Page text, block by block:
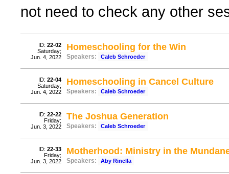
not need to check any other
ID: 22-02
Saturday;
Jun. 4, 2022
Homeschooling for the Win
Speakers: Caleb Schroeder
ID: 22-04
Saturday;
Jun. 4, 2022
Homeschooling in Cancel Culture
Speakers: Caleb Schroeder
ID: 22-22
Friday;
Jun. 3, 2022
The Joshua Generation
Speakers: Caleb Schroeder
ID: 22-33
Friday;
Jun. 3, 2022
Motherhood: Ministry in the
Speakers: Aby Rinella